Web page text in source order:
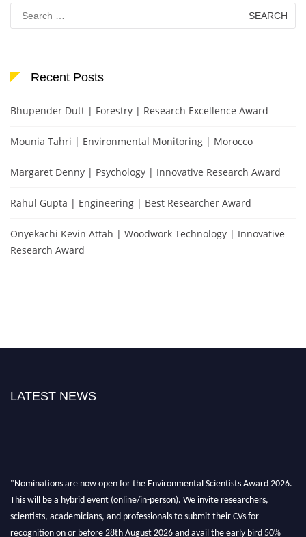
Search
for:
Recent Posts
Bhupender Dutt | Forestry | Research Excellence Award
Mounia Tahri | Environmental Monitoring | Morocco
Margaret Denny | Psychology | Innovative Research Award
Rahul Gupta | Engineering | Best Researcher Award
Onyekachi Kevin Attah | Woodwork Technology | Innovative
Research Award
LATEST NEWS
"Nominations are now open for the Environmental Scientists Award 2026.
This will be a hybrid event (online/in-person). We invite researchers,
scientists, academicians, and professionals to submit their CVs for
recognition on or before 28th August 2026 and avail the early bird 50%